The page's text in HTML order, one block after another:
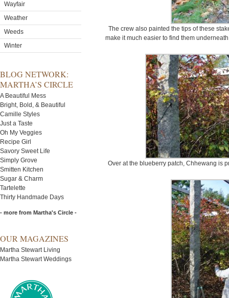
Wayfair
Weather
Weeds
Winter
BLOG NETWORK:
MARTHA’S CIRCLE
A Beautiful Mess
Bright, Bold, & Beautiful
Camille Styles
Just a Taste
Oh My Veggies
Recipe Girl
Savory Sweet Life
Simply Grove
Smitten Kitchen
Sugar & Charm
Tartelette
Thirty Handmade Days
- more from Martha's Circle -
OUR MAGAZINES
Martha Stewart Living
Martha Stewart Weddings
The crew also painted the tips of these
make it much easier to find them
Over at the blueberry patch, Chhewang is